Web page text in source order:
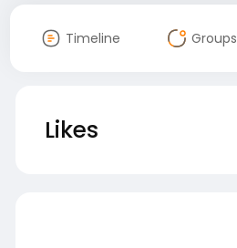
Timeline Groups
Likes